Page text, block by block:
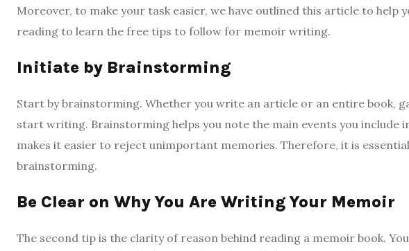
Moreover, to make your task easier, we have outlined this article to help
reading to learn the free tips to follow for memoir writing.
Initiate by Brainstorming
Start by brainstorming. Whether you write an article or an entire book,
start writing. Brainstorming helps you note the main events you include
makes it easier to reject unimportant memories. Therefore, it is
brainstorming.
Be Clear on Why You Are Writing Your Memoir
The second tip is the clarity of reason behind reading a memoir book.